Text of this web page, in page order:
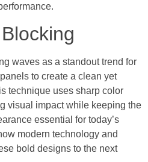
waves as a standout trend for
to create a clean yet
technique uses sharp color
visual impact while keeping the
essential for today’s
modern technology and
bold designs to the next